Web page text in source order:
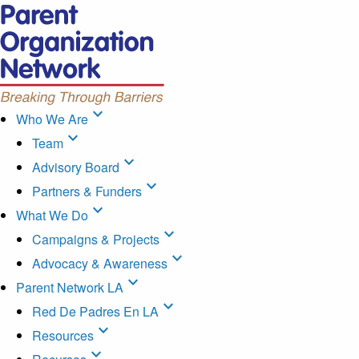
Who We Are expand_more
Team expand_more
Advisory Board expand_more
Partners & Funders expand_more
What We Do expand_more
Campaigns & Projects expand_more
Advocacy & Awareness expand_more
Parent Network LA expand_more
Red De Padres En LA expand_more
Resources expand_more